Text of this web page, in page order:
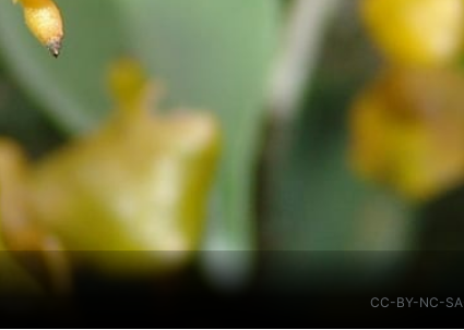
CC-BY-NC-